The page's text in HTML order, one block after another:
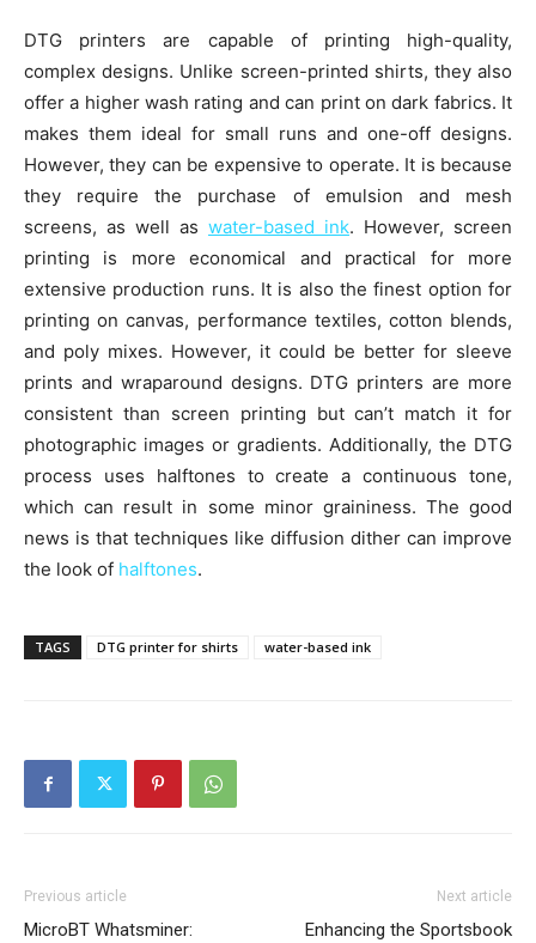
DTG printers are capable of printing high-quality,
complex designs. Unlike screen-printed shirts, they also
offer a higher wash rating and can print on dark fabrics. It
makes them ideal for small runs and one-off designs.
However, they can be expensive to operate. It is because
they require the purchase of emulsion and mesh
screens, as well as water-based ink. However, screen
printing is more economical and practical for more
extensive production runs. It is also the finest option for
printing on canvas, performance textiles, cotton blends,
and poly mixes. However, it could be better for sleeve
prints and wraparound designs. DTG printers are more
consistent than screen printing but can’t match it for
photographic images or gradients. Additionally, the DTG
process uses halftones to create a continuous tone,
which can result in some minor graininess. The good
news is that techniques like diffusion dither can improve
the look of halftones.
TAGS DTG printer for shirts water-based ink
Previous article
MicroBT Whatsminer:
Next article
Enhancing the Sportsbook